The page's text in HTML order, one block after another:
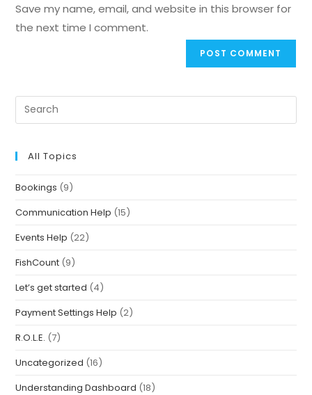
Save my name, email, and website in this browser for
the next time I comment.
All Topics
Bookings (9)
Communication Help (15)
Events Help (22)
FishCount (9)
Let’s get started (4)
Payment Settings Help (2)
R.O.L.E. (7)
Uncategorized (16)
Understanding Dashboard (18)